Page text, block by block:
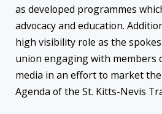
as developed programmes
advocacy and education.
high visibility role as the
union engaging with members
media in an effort to market
Agenda of the St. Kitts-Nevis